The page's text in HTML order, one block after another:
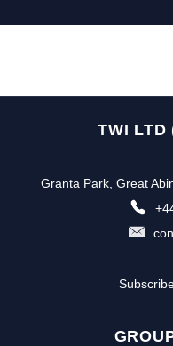
TWI LTD
Granta Park, Great